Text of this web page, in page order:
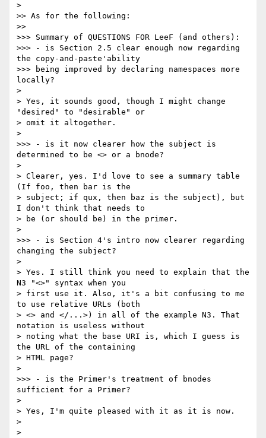
>
>> As for the following:
>>
>>> Summary of QUESTIONS FOR LeeF (and others):
>>> - is Section 2.5 clear enough now regarding
the copy-and-paste'ability
>>> being improved by declaring namespaces more
locally?
>
> Yes, it sounds good, though I might change
"desired" to "desirable" or
> omit it altogether.
>
>>> - is it now clearer how the subject is
determined to be <> or a bnode?
>
> Clearer, yes. I'd love to see a summary table
(If foo, then bar is the
> subject; if qux, then baz is the subject), but
I don't think that needs to
> be (or should be) in the primer.
>
>>> - is Section 4's intro now clearer regarding
changing the subject?
>
> Yes. I still think you need to explain that the
N3 "<>" syntax when you
> first use it. Also, it's a bit confusing to me
to use relative URLs (both
> <> and </...>) in all of the example N3. That
notation is useless without
> noting what the base URI is, which I guess is
the URL of the containing
> HTML page?
>
>>> - is the Primer's treatment of bnodes
sufficient for a Primer?
>
> Yes, I'm quite pleased with it as it is now.
>
>